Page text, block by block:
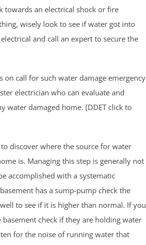
towards an electrical shock or fire
wisely look to see if water got into
and call an expert to secure the
on call for such water damage emergency
electrician who can evaluate and
water damaged home. [DDET click to
discover where the source for water
is. Managing this step is generally not
accomplished with a systematic
has a sump-pump check the
to see if it is higher than normal. If you
basement check if they are holding water
for the noise of running water that